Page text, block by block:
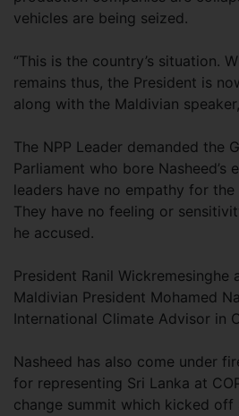
vehicles are being seized.
“This is the country’s situation.
remains thus, the President is
along with the Maldivian
The NPP Leader demanded the
Parliament who bore Nasheed’s
leaders have no empathy for the
They have no feeling or
he accused.
President Ranil Wickremesinghe
Maldivian President Mohamed
International Climate Advisor in
Nasheed has also come under
for representing Sri Lanka at
change summit which kicked off